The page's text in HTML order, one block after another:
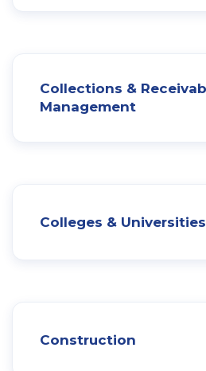
Collections &
Management
Colleges & Universities
Construction